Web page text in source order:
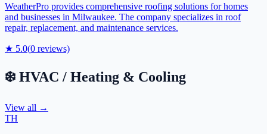
WeatherPro provides comprehensive roofing solutions for homes
and businesses in Milwaukee. The company specializes in roof
repair, replacement, and maintenance services.
★ 5.0(0 reviews)
❄️ HVAC / Heating & Cooling
View all →
TH